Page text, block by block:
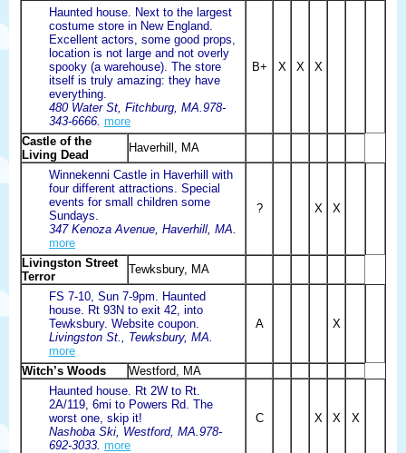
Haunted house. Next to the largest
costume store in New England.
Excellent actors, some good props,
location is not large and not overly
spooky (a warehouse). The store
itself is truly amazing: they have
everything.
480 Water St, Fitchburg, MA.978-
343-6666. more
B+ X X X
Castle of the
Living Dead
Haverhill, MA
Winnekenni Castle in Haverhill with
four different attractions. Special
events for small children some
Sundays.
347 Kenoza Avenue, Haverhill, MA.
more
? X X
Livingston Street
Terror
Tewksbury, MA
FS 7-10, Sun 7-9pm. Haunted
house. Rt 93N to exit 42, into
Tewksbury. Website coupon.
Livingston St., Tewksbury, MA.
more
A X
Witch’s Woods
Westford, MA
Haunted house. Rt 2W to Rt.
2A/119, 6mi to Powers Rd. The
worst one, skip it!
Nashoba Ski, Westford, MA.978-
692-3033. more
C X X X